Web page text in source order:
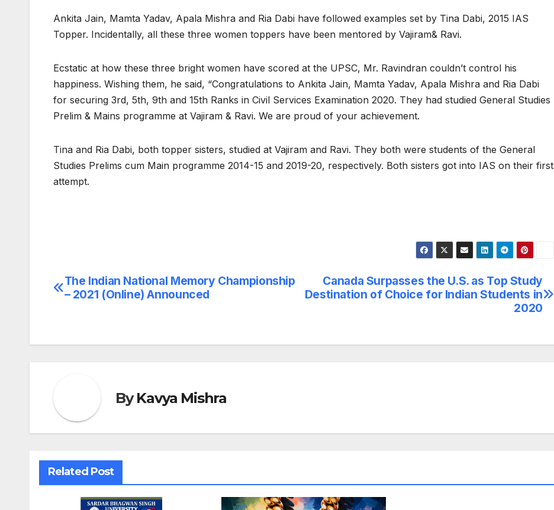
Ankita Jain, Mamta Yadav, Apala Mishra and Ria Dabi have followed examples set by Tina Dabi, 2015 IAS
Topper. Incidentally, all these three women toppers have been mentored by Vajiram& Ravi.
Ecstatic at how these three bright women have scored at the UPSC, Mr. Ravindran couldn’t control his
happiness. Wishing them, he said, “Congratulations to Ankita Jain, Mamta Yadav, Apala Mishra and Ria Dabi
for securing 3rd, 5th, 9th and 15th Ranks in Civil Services Examination 2020. They had studied General Studies
Prelim & Mains programme at Vajiram & Ravi. We are proud of your achievement.
Tina and Ria Dabi, both topper sisters, studied at Vajiram and Ravi. They both were students of the General
Studies Prelims cum Main programme 2014-15 and 2019-20, respectively. Both sisters got into IAS on their first
attempt.
Post
Canada Surpasses the U.S. as Top Study
Destination of Choice for Indian Students in
2020
The Indian National Memory Championship
– 2021 (Online) Announced
ByKavya Mishra
Related Post